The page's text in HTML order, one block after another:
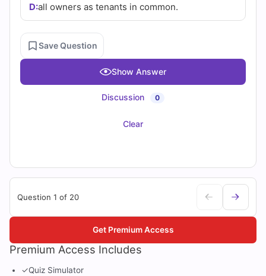
Practice
Questions
D:all owners as tenants in common.
Save Question
Show Answer
Discussion 0
Clear
Question 1 of 20
Premium Access Includes
✓Quiz Simulator
Get Premium Access